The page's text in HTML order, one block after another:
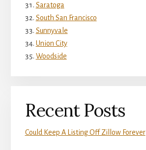
Saratoga
South San Francisco
Sunnyvale
Union City
Woodside
Recent Posts
Could Keep A Listing Off Zillow Forever